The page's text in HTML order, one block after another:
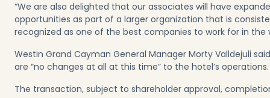
“We are also delighted that our associates will have
opportunities as part of a larger organization that is
recognized as one of the best companies to work for in the
Westin Grand Cayman General Manager Morty Valldejuli
are “no changes at all at this time” to the hotel’s operations.
The transaction, subject to shareholder approval,